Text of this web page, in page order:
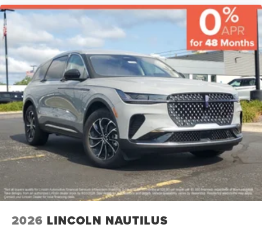
2026 LINCOLN NAUTILUS